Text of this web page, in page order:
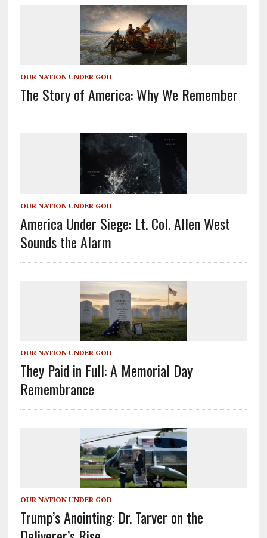
OUR NATION UNDER GOD
The Story of America: Why We Remember
OUR NATION UNDER GOD
America Under Siege: Lt. Col. Allen West
Sounds the Alarm
OUR NATION UNDER GOD
They Paid in Full: A Memorial Day
Remembrance
OUR NATION UNDER GOD
Trump’s Anointing: Dr. Tarver on the